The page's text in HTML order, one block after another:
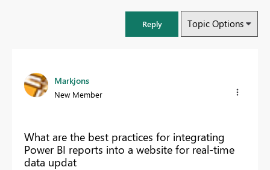
Reply Topic Options
Markjons
New Member
What are the best practices for integrating
Power BI reports into a website for real-time
data updat